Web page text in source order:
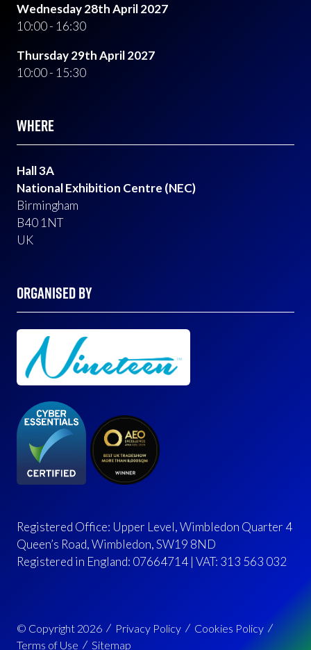
Wednesday 28th April 2027
10:00 - 16:30
Thursday 29th April 2027
10:00 - 15:30
WHERE
Hall 3A
National Exhibition Centre (NEC)
Birmingham
B40 1NT
UK
ORGANISED BY
Registered Office: Upper Level, Wimbledon Quarter 4
Queen’s Road, Wimbledon, SW19 8ND
Registered in England: 07664714 | VAT: 313 563 032
© Copyright 2026 Privacy Policy
Cookies Policy
Terms of Use
Sitemap